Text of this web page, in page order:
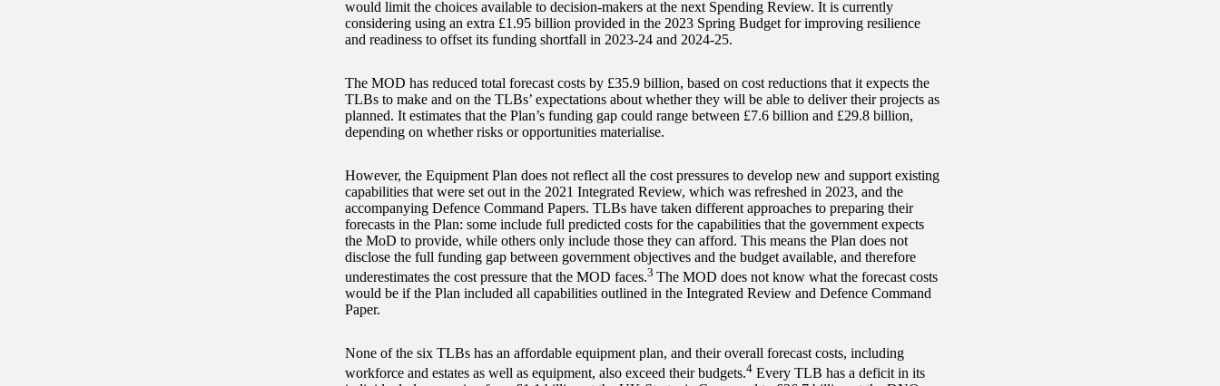
would limit the choices available to decision-makers at the next Spending Review. It is currently
considering using an extra £1.95 billion provided in the 2023 Spring Budget for improving resilience
and readiness to offset its funding shortfall in 2023-24 and 2024-25.
The MOD has reduced total forecast costs by £35.9 billion, based on cost reductions that it expects the
TLBs to make and on the TLBs’ expectations about whether they will be able to deliver their projects as
planned. It estimates that the Plan’s funding gap could range between £7.6 billion and £29.8 billion,
depending on whether risks or opportunities materialise.
However, the Equipment Plan does not reflect all the cost pressures to develop new and support existing
capabilities that were set out in the 2021 Integrated Review, which was refreshed in 2023, and the
accompanying Defence Command Papers. TLBs have taken different approaches to preparing their
forecasts in the Plan: some include full predicted costs for the capabilities that the government expects
the MoD to provide, while others only include those they can afford. This means the Plan does not
disclose the full funding gap between government objectives and the budget available, and therefore
underestimates the cost pressure that the MOD faces.3 The MOD does not know what the forecast costs
would be if the Plan included all capabilities outlined in the Integrated Review and Defence Command
Paper.
None of the six TLBs has an affordable equipment plan, and their overall forecast costs, including
workforce and estates as well as equipment, also exceed their budgets.4Every TLB has a deficit in its